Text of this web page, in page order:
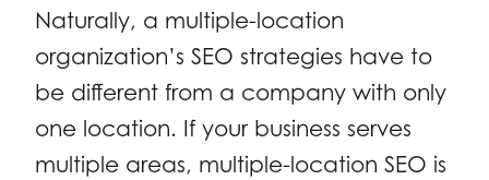
Naturally, a multiple-location
organization’s SEO strategies have to
be different from a company with only
one location. If your business serves
multiple areas, multiple-location SEO is